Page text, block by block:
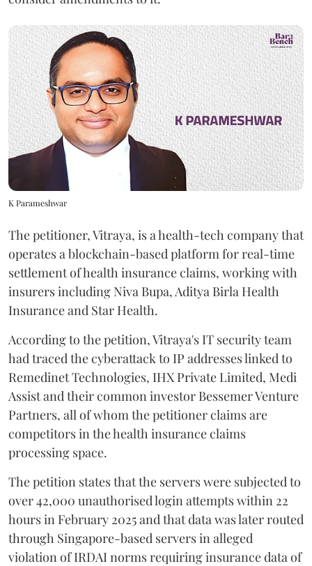
K Parameshwar
The petitioner, Vitraya, is a health-tech company that
operates a blockchain-based platform for real-time
settlement of health insurance claims, working with
insurers including Niva Bupa, Aditya Birla Health
Insurance and Star Health.
According to the petition, Vitraya's IT security team
had traced the cyberattack to IP addresses linked to
Remedinet Technologies, IHX Private Limited, Medi
Assist and their common investor Bessemer Venture
Partners, all of whom the petitioner claims are
competitors in the health insurance claims
processing space.
The petition states that the servers were subjected to
over 42,000 unauthorised login attempts within 22
hours in February 2025 and that data was later routed
through Singapore-based servers in alleged
violation of IRDAI norms requiring insurance data of